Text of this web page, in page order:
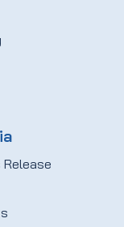
Release